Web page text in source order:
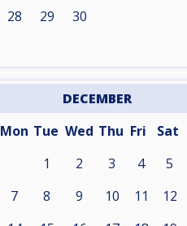
28 29 30
DECEMBER
Mon Tue Wed Thu Fri Sat
1 2 3 4 5
7 8 9 10 11 12